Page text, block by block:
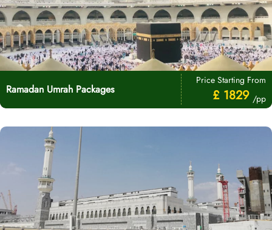
Ramadan Umrah Packages
Price Starting From
£ 1829 /pp